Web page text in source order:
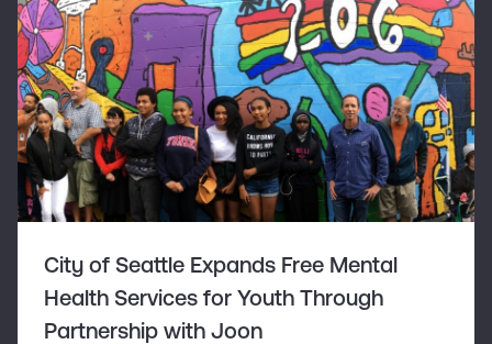
City of Seattle Expands Free Mental
Health Services for Youth Through
Partnership with Joon